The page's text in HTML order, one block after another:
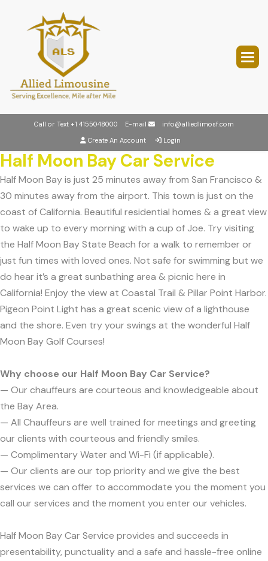
Call or Text +1 4155048000 E-mail
info@alliedlimosf.com
Create An Account
Login
Half Moon Bay Car Service
Half Moon Bay is just 25 minutes away from San Francisco &
30 minutes away from the airport. This town is just on the
coast of California. Beautiful residential homes & a great view
to wake up to every morning with a cup of Joe. Try visiting
the Half Moon Bay State Beach for a walk to remember or
just fun times with loved ones. Not safe for swimming but we
do hear it’s a great sunbathing area & picnic here in
California! Enjoy the view at Coastal Trail & Pillar Point Harbor.
Pigeon Point Light has a great scenic view of a lighthouse
and the shore. Even try your swings at the wonderful Half
Moon Bay Golf Courses!
Why choose our Half Moon Bay Car Service?
— Our chauffeurs are courteous and knowledgeable about
the Bay Area.
— All Chauffeurs are well trained for meetings and greeting
our clients with courteous and friendly smiles.
— Complimentary Water and Wi-Fi (if applicable).
— Our clients are our top priority and we give the best
services we can offer to accommodate you the moment you
call our services and the moment you enter our vehicles.
Half Moon Bay Car Service provides and succeeds in
presentability, punctuality and a safe and hassle-free online